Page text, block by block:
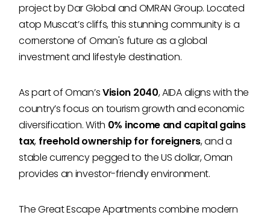
project by Dar Global and OMRAN Group. Located
atop Muscat’s cliffs, this stunning community is a
cornerstone of Oman's future as a global
investment and lifestyle destination.
As part of Oman’sVision 2040, AIDA aligns with the
country’s focus on tourism growth and economic
diversification. With 0% income and capital gains
tax, freehold ownership for foreigners, and a
stable currency pegged to the US dollar, Oman
provides an investor-friendly environment.
The Great Escape Apartments combine modern